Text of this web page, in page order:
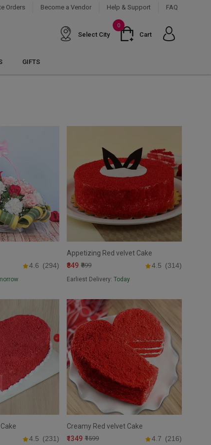
Orders Become a Vendor Help & Support FAQ
Select City
0
Cart
GIFTS
4.6 (294)
Appetizing Red velvet Cake
₹849 ₹899 4.5 (314)
Earliest Delivery: Today
4.5 (231)
Creamy Red velvet Cake
₹1349 ₹1599 4.7 (216)